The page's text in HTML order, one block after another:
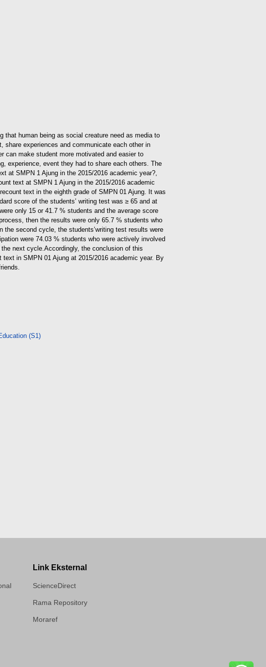
that human being as social creature need as media to
share experiences and communicate each other in
can make student more motivated and easier to
experience, event they had to share each others. The
at SMPN 1 Ajung in the 2015/2016 academic year?,
text at SMPN 1 Ajung in the 2015/2016 academic
text in the eighth grade of SMPN 01 Ajung. It was
score of the students’ writing test was ≥ 65 and at
only 15 or 41.7 % students and the average score
then the results were only 65.7 % students who
second cycle, the students’writing test results were
were 74.03 % students who were actively involved
next cycle. Accordingly, the conclusion of this
in SMPN 01 Ajung at 2015/2016 academic year. By
(S1)
Link Eksternal
ScienceDirect
Rama Repository
Moraref